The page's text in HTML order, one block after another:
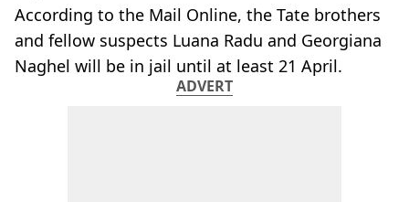
According to the Mail Online, the Tate brothers
and fellow suspects Luana Radu and Georgiana
Naghel will be in jail until at least 21 April.
ADVERT